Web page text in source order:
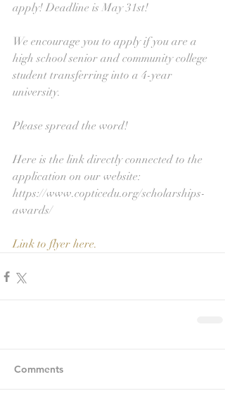
apply! Deadline is May 31st!
We encourage you to apply if you are a
high school senior and community college
student transferring into a 4-year
university.
Please spread the word!
Here is the link directly connected to the
application on our website:
https://www.copticedu.org/scholarships-
awards/
Link to flyer here.
Comments